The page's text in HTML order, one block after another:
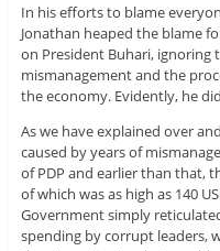
In his efforts to blame
Jonathan heaped the blame
on President Buhari, ignoring
mismanagement and the
the economy. Evidently, he
As we have explained over
caused by years of
of PDP and earlier than that,
of which was as high as 140
Government simply
spending by corrupt leaders,